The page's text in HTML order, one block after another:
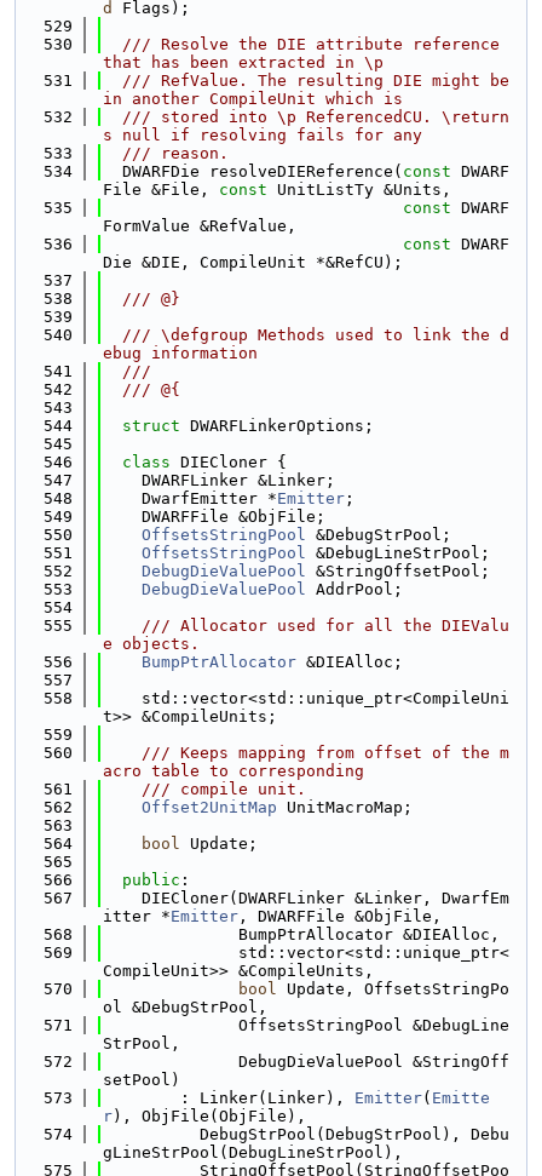
d
Flags);
  529
  530
  /// Resolve the DIE attribute reference
that has been extracted in \p
  531
  /// RefValue. The resulting DIE might be
in another CompileUnit which is
  532
  /// stored into \p ReferencedCU. \return
s null if resolving fails for any
  533
  /// reason.
  534
  DWARFDie resolveDIEReference(
const DWARF
File &File, const UnitListTy &Units,
  535
const DWARF
FormValue &RefValue,
  536
const DWARF
Die &DIE, CompileUnit *&RefCU);
  537
  538
  /// @}
  539
  540
  /// \defgroup Methods used to link the d
ebug information
  541
  ///
  542
  /// @{
  543
  544
struct DWARFLinkerOptions;
  545
  546
class DIECloner {
  547
    DWARFLinker &Linker;
  548
    DwarfEmitter *
Emitter ;
  549
    DWARFFile &ObjFile;
  550
OffsetsStringPool &DebugStrPool;
  551
OffsetsStringPool &DebugLineStrPool;
  552
DebugDieValuePool &StringOffsetPool;
  553
DebugDieValuePool AddrPool;
  554
  555
    /// Allocator used for all the DIEValu
e objects.
  556
BumpPtrAllocator &DIEAlloc;
  557
  558
    std::vector<std::unique_ptr<CompileUni
t>> &CompileUnits;
  559
  560
    /// Keeps mapping from offset of the m
acro table to corresponding
  561
    /// compile unit.
  562
Offset2UnitMap UnitMacroMap;
  563
  564
bool Update;
  565
  566
public :
  567
    DIECloner(DWARFLinker &Linker, DwarfEm
itter *Emitter , DWARFFile &ObjFile,
  568
              BumpPtrAllocator &DIEAlloc,
  569
              std::vector<std::unique_ptr<
CompileUnit>> &CompileUnits,
  570
bool Update, OffsetsStringPo
ol &DebugStrPool,
  571
              OffsetsStringPool &DebugLine
StrPool,
  572
              DebugDieValuePool &StringOff
setPool)
  573
        : Linker(Linker),
Emitter( Emitte
r), ObjFile(ObjFile),
  574
          DebugStrPool(DebugStrPool), Debu
gLineStrPool(DebugLineStrPool),
  575
          StringOffsetPool(StringOffsetPoo